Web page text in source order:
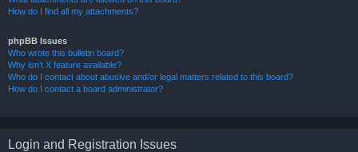
How do I find all my attachments?
phpBB Issues
Who wrote this bulletin board?
Why isn’t X feature available?
Who do I contact about abusive and/or legal matters related to this board?
How do I contact a board administrator?
Login and Registration Issues